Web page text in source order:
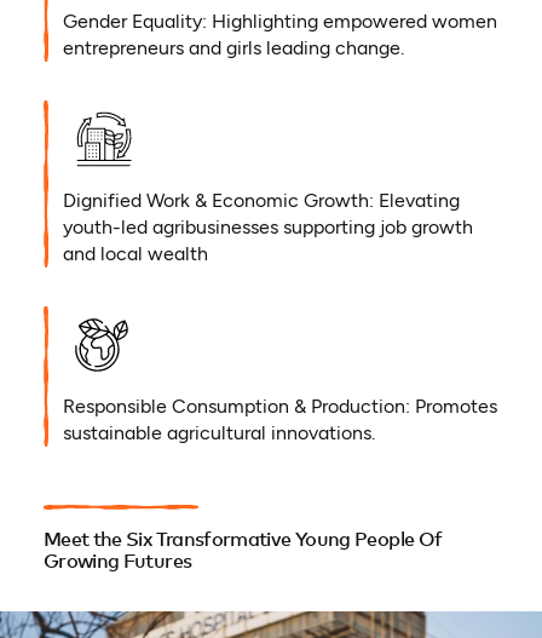
Gender Equality: Highlighting empowered women
entrepreneurs and girls leading change.
Dignified Work & Economic Growth: Elevating
youth-led agribusinesses supporting job growth
and local wealth
Responsible Consumption & Production: Promotes
sustainable agricultural innovations.
Meet the Six Transformative Young People Of
Growing Futures